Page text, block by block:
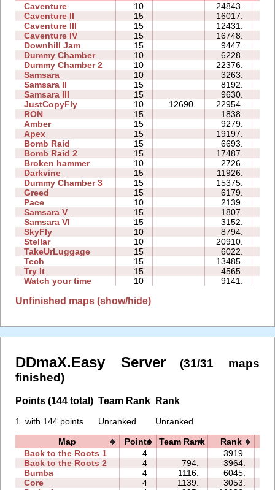
Caventure
10 24843.
Caventure II
15 16017.
Caventure III
15 12431.
Caventure IV
15 16748.
Downhill Jam
15 9447.
Dummy Chamber
10 6228.
Dummy Chamber 2
10 22376.
Samsara
10 3263.
Samsara II
15 8192.
Samsara III
15 9630.
JustCopyFly
10 12690. 22954.
RON
15 1838.
Amber
15 9279.
Apex
15 19197.
Bomb Raid
15 6693.
Bomb Raid 2
15 17487.
Broken hammer
10 2726.
Darkvine
15 11926.
Dummy Chamber 3
15 15375.
Greed
15 6179.
Pace
10 2139.
Samsara V
15 1807.
Samsara VI
15 3152.
SkyFly
10 8794.
Stellar
10 20910.
TakeUrLuggage
15 6022.
Tech
15 13485.
Try It
15 4565.
Watch your time
10 9141.
Unfinished maps (show/hide)
DDmaX.Easy Server
(31/31 maps
finished)
Points (144 total)
1. with 144 points
Team Rank
Unranked
Rank
Unranked
Map Points Team Rank Rank
Back to the Roots 1
4 3919.
Back to the Roots 2
4 794. 3964.
Bumba
4 1116. 6045.
Core
4 1139. 3053.